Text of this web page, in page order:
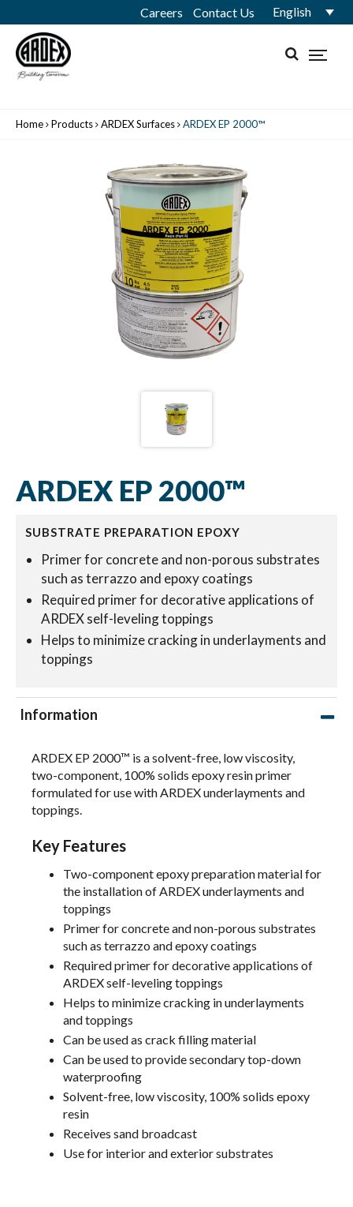
Careers Contact Us English
Home Products ARDEX Surfaces ARDEX EP 2000™
ARDEX EP 2000™
SUBSTRATE PREPARATION EPOXY
Primer for concrete and non-porous substrates
such as terrazzo and epoxy coatings
Required primer for decorative applications of
ARDEX self-leveling toppings
Helps to minimize cracking in underlayments and
toppings
Information
ARDEX EP 2000™ is a solvent-free, low viscosity,
two-component, 100% solids epoxy resin primer
formulated for use with ARDEX underlayments and
toppings.
Key Features
Two-component epoxy preparation material for
the installation of ARDEX underlayments and
toppings
Primer for concrete and non-porous substrates
such as terrazzo and epoxy coatings
Required primer for decorative applications of
ARDEX self-leveling toppings
Helps to minimize cracking in underlayments
and toppings
Can be used as crack filling material
Can be used to provide secondary top-down
waterproofing
Solvent-free, low viscosity, 100% solids epoxy
resin
Receives sand broadcast
Use for interior and exterior substrates